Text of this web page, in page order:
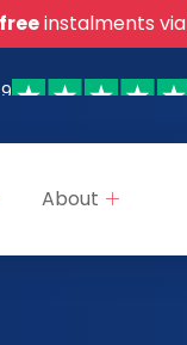
instalments via
About